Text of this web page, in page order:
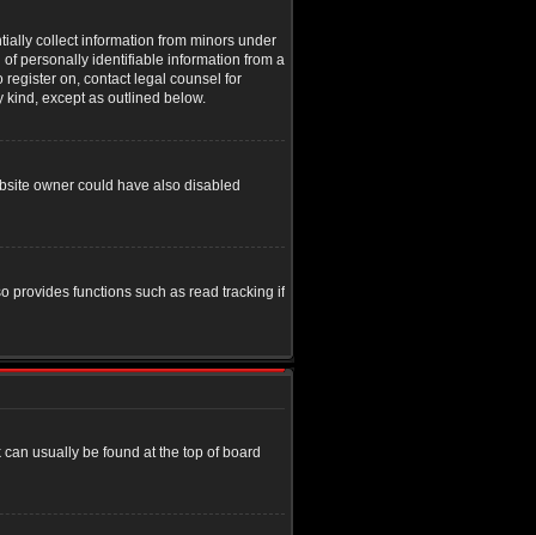
collect information from minors under
personally identifiable information from a
register on, contact legal counsel for
kind, except as outlined below.
owner could have also disabled
provides functions such as read tracking if
usually be found at the top of board